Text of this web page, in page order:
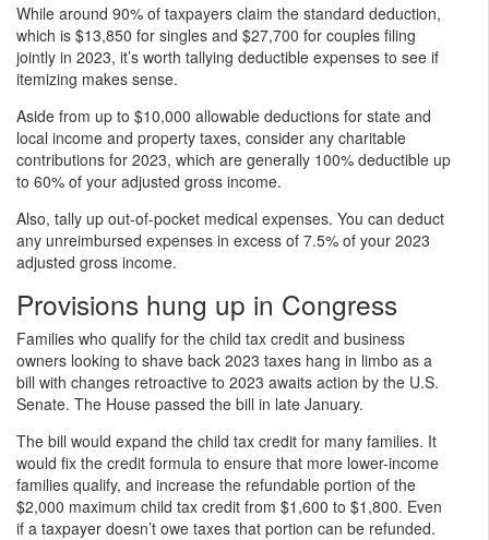
While around 90% of taxpayers claim the standard deduction,
which is $13,850 for singles and $27,700 for couples filing
jointly in 2023, it’s worth tallying deductible expenses to see if
itemizing makes sense.
Aside from up to $10,000 allowable deductions for state and
local income and property taxes, consider any charitable
contributions for 2023, which are generally 100% deductible up
to 60% of your adjusted gross income.
Also, tally up out-of-pocket medical expenses. You can deduct
any unreimbursed expenses in excess of 7.5% of your 2023
adjusted gross income.
Provisions hung up in Congress
Families who qualify for the child tax credit and business
owners looking to shave back 2023 taxes hang in limbo as a
bill with changes retroactive to 2023 awaits action by the U.S.
Senate. The House passed the bill in late January.
The bill would expand the child tax credit for many families. It
would fix the credit formula to ensure that more lower-income
families qualify, and increase the refundable portion of the
$2,000 maximum child tax credit from $1,600 to $1,800. Even
if a taxpayer doesn’t owe taxes that portion can be refunded.